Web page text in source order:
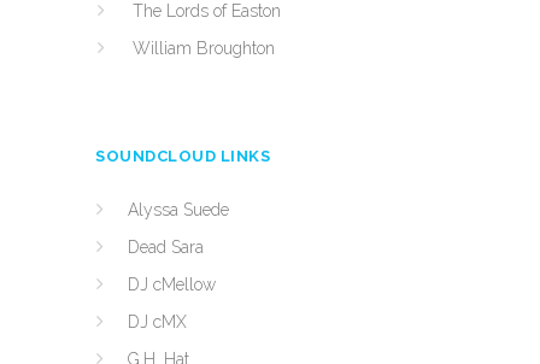
The Lords of Easton
William Broughton
SOUNDCLOUD LINKS
Alyssa Suede
Dead Sara
DJ cMellow
DJ cMX
G.H. Hat